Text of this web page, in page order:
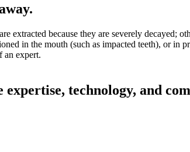
because they are severely decayed;
in the mouth (such as impacted teeth), or in
an expert.
technology, and